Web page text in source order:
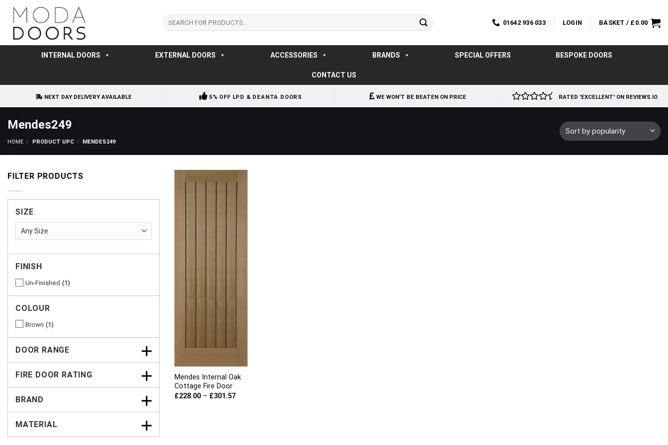
Skip
content
Search
for:
01642 936 033 LOGIN BASKET / £ 0.00
INTERNAL DOORS EXTERNAL DOORS ACCESSORIES BRANDS SPECIAL OFFERS BESPOKE DOORS
CONTACT US
NEXT DAY DELIVERY AVAILABLE 5% OFF LPD & DEANTA DOORS WE WON'T BE BEATEN ON PRICE RATED 'EXCELLENT' ON REVIEWS.IO
Mendes249
HOME / PRODUCT UPC / MENDES249
FILTER PRODUCTS
SIZE
FINISH
Un-Finished 1
COLOUR
Brown 1
DOOR RANGE
FIRE DOOR RATING
BRAND
MATERIAL
Mendes Internal Oak
Cottage Fire Door
£228.00 – £301.57Price